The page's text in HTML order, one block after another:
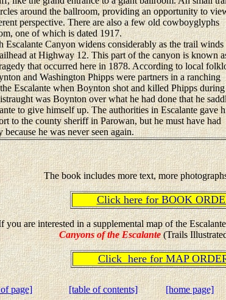
around the ballroom, providing an opportunity to
perspective. There are also a few old cowboyglyphs
one of which is dated 1917.
Canyon widens considerably as the trail winds
at Highway 12. This part of the canyon is known
that occurred here in 1878. According to local
and Washington Phipps were partners in a ranching
Escalante when Boynton shot and killed Phipps
was Boynton over what he had done that he
to give himself up. The authorities in Escalante gave
to the county sheriff in Parowan, but he must have had
he was never seen again.
The book includes more text, more
Click here for BOOK
you are interested in a supplemental map of the
Canyons of the Escalante(Trails
Click here for MAP
page] [table of contents] [home page]